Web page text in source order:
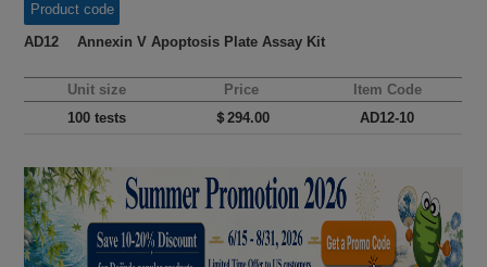
Product code
AD12 Annexin V Apoptosis Plate Assay Kit
Unit size Price
Item Code
100 tests
＄294.00 AD12-10